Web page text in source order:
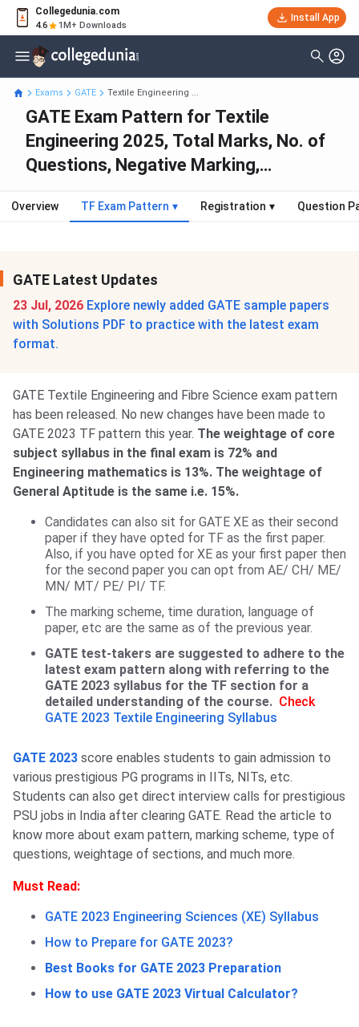
Collegedunia.com
4.6 1M+ Downloads
Install App
Exams GATE Textile Engineering ...
GATE Exam Pattern for Textile
Engineering 2025, Total Marks, No. of
Questions, Negative Marking,
Overview TF Exam Pattern ▾ Registration ▾ Question
GATE Latest Updates
23 Jul, 2026 Explore newly added GATE sample papers
with Solutions PDF to practice with the latest exam
format.
GATE Textile Engineering and Fibre Science exam pattern
has been released. No new changes have been made to
GATE 2023 TF pattern this year. The weightage of core
subject syllabus in the final exam is 72% and
Engineering mathematics is 13%. The weightage of
General Aptitude is the same i.e. 15%.
Candidates can also sit for GATE XE as their second
paper if they have opted for TF as the first paper.
Also, if you have opted for XE as your first paper then
for the second paper you can opt from AE/ CH/ ME/
MN/ MT/ PE/ PI/ TF.
The marking scheme, time duration, language of
paper, etc are the same as of the previous year.
GATE test-takers are suggested to adhere to the
latest exam pattern along with referring to the
GATE 2023 syllabus for the TF section for a
detailed understanding of the course. Check
GATE 2023 Textile Engineering Syllabus
GATE 2023 score enables students to gain admission to
various prestigious PG programs in IITs, NITs, etc.
Students can also get direct interview calls for prestigious
PSU jobs in India after clearing GATE. Read the article to
know more about exam pattern, marking scheme, type of
questions, weightage of sections, and much more.
Must Read:
GATE 2023 Engineering Sciences (XE) Syllabus
How to Prepare for GATE 2023?
Best Books for GATE 2023 Preparation
How to use GATE 2023 Virtual Calculator?